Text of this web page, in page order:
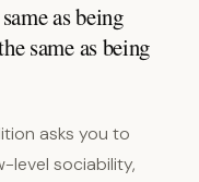
as being
same as being
asks you to
level sociability,